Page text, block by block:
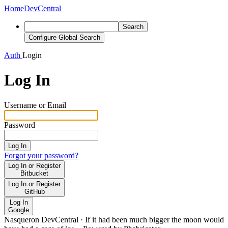
HomeDevCentral
Search
Configure Global Search
Auth Login
Log In
Username or Email
Password
Log In
Forgot your password?
Log In or Register
Bitbucket
Log In or Register
GitHub
Log In
Google
Nasqueron DevCentral · If it had been much bigger the moon would